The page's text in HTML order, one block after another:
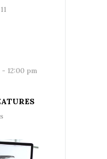
- 12:00 pm